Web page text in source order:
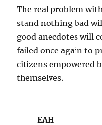
The real problem
stand nothing bad
good anecdotes will
failed once again to
citizens empowered
themselves.
EAH